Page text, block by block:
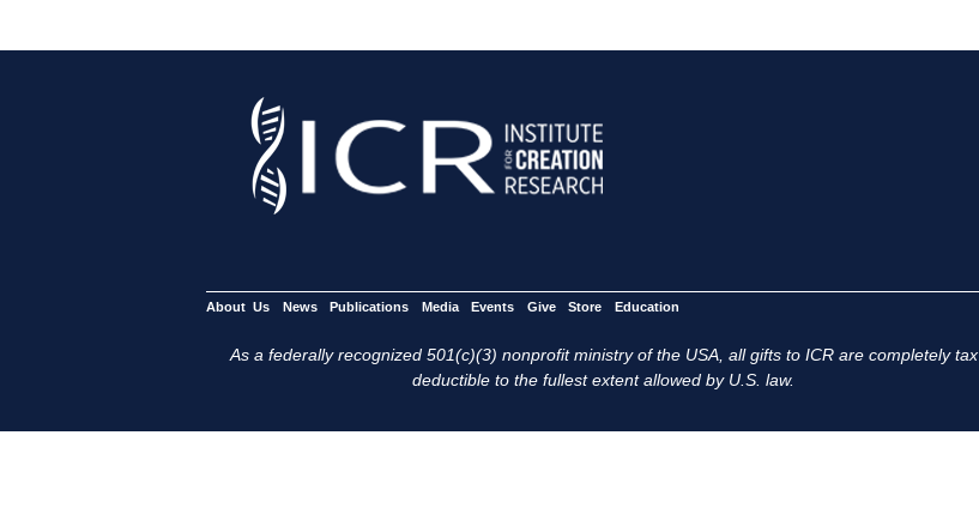
About Us News Publications Media Events Give Store Education
As a federally recognized 501(c)(3) nonprofit ministry of the USA, all gifts to ICR are completely tax
deductible to the fullest extent allowed by U.S. law.